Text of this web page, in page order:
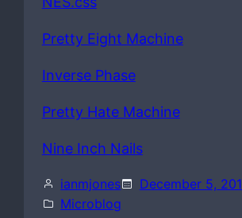
Pretty Eight Machine
Inverse Phase
Pretty Hate Machine
Nine Inch Nails
ianmjones
December 5,
Microblog